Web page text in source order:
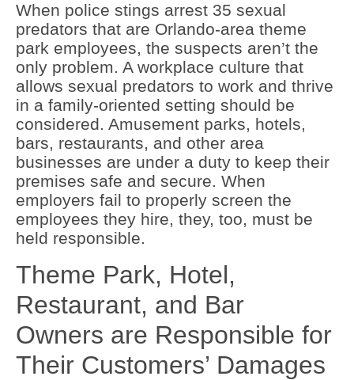
When police stings arrest 35 sexual
predators that are Orlando-area theme
park employees, the suspects aren’t the
only problem. A workplace culture that
allows sexual predators to work and thrive
in a family-oriented setting should be
considered. Amusement parks, hotels,
bars, restaurants, and other area
businesses are under a duty to keep their
premises safe and secure. When
employers fail to properly screen the
employees they hire, they, too, must be
held responsible.
Theme Park, Hotel,
Restaurant, and Bar
Owners are Responsible for
Their Customers’ Damages